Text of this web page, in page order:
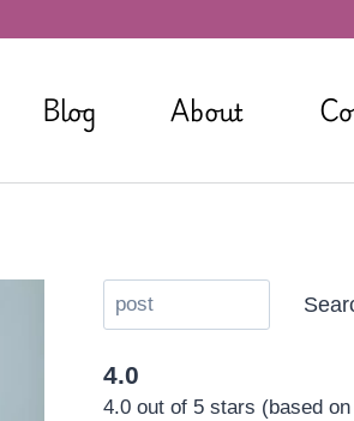
Blog About
4.0
4.0 out of 5 stars (based